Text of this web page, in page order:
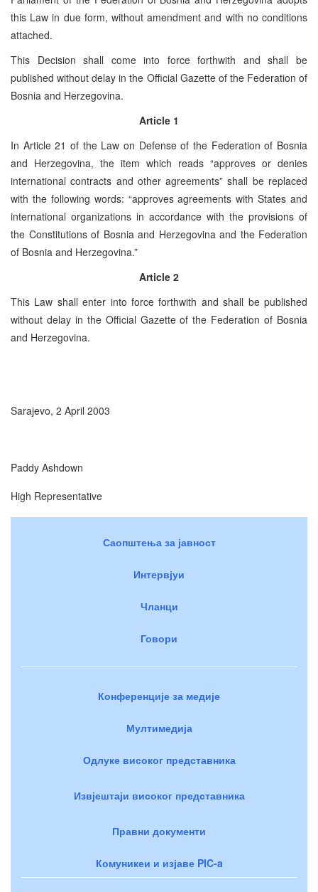
this Law in due form, without amendment and with no conditions
attached.
This Decision shall come into force forthwith and shall be
published without delay in the Official Gazette of the Federation of
Bosnia and Herzegovina.
Article 1
In Article 21 of the Law on Defense of the Federation of Bosnia
and Herzegovina, the item which reads “approves or denies
international contracts and other agreements” shall be replaced
with the following words: “approves agreements with States and
international organizations in accordance with the provisions of
the Constitutions of Bosnia and Herzegovina and the Federation
of Bosnia and Herzegovina.”
Article 2
This Law shall enter into force forthwith and shall be published
without delay in the Official Gazette of the Federation of Bosnia
and Herzegovina.
Sarajevo, 2 April 2003
Paddy Ashdown
High Representative
Саопштења за јавност
Интервјуи
Чланци
Говори
Конференције за медије
Мултимедија
Одлуке високог представника
Извјештаји високог представника
Правни документи
Комуникеи и изјаве PIC-a